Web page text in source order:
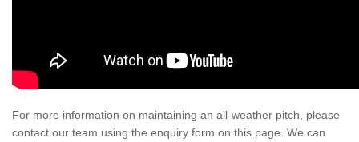
For more information on maintaining an all-weather pitch, please
contact our team using the enquiry form on this page. We can